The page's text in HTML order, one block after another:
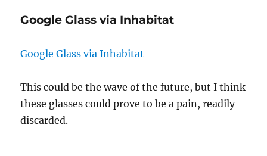
Google Glass via Inhabitat
Google Glass via Inhabitat
This could be the wave of the future, but I think
these glasses could prove to be a pain, readily
discarded.